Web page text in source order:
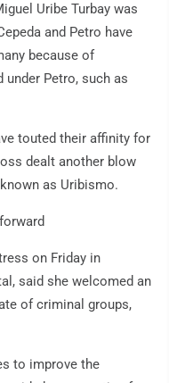
Uribe Turbay was
and Petro have
because of
Petro, such as
touted their affinity for
dealt another blow
as Uribismo.
on Friday in
said she welcomed an
of criminal groups,
to improve the